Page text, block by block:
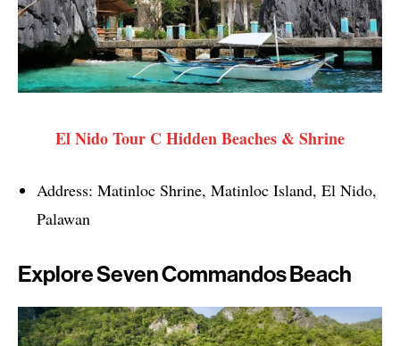
El Nido Tour C Hidden Beaches & Shrine
Address: Matinloc Shrine, Matinloc Island, El Nido,
Palawan
Explore Seven Commandos Beach